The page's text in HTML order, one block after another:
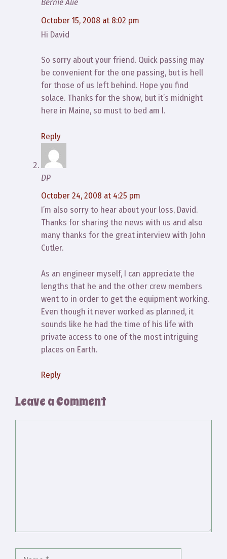
Bernie Alie
October 15, 2008 at 8:02 pm
Hi David
So sorry about your friend. Quick passing may
be convenient for the one passing, but is hell
for those of us left behind. Hope you find
solace. Thanks for the show, but it’s midnight
here in Maine, so must to bed am I.
Reply
DP
October 24, 2008 at 4:25 pm
I’m also sorry to hear about your loss, David.
Thanks for sharing the news with us and also
many thanks for the great interview with John
Cutler.
As an engineer myself, I can appreciate the
lengths that he and the other crew members
went to in order to get the equipment working.
Even though it never worked as planned, it
sounds like he had the time of his life with
private access to one of the most intriguing
places on Earth.
Reply
Leave a Comment